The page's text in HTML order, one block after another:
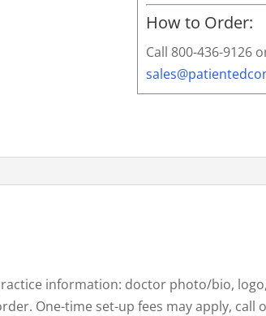
How to Order:
Call 800-436-9126
information: doctor photo/bio,
One-time set-up fees may apply, call